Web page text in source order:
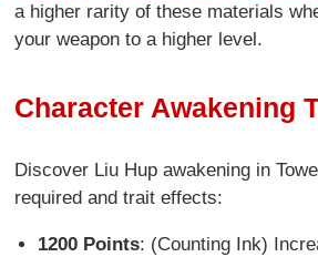
a higher rarity of these materials
your weapon to a higher level.
Character Awakening
Discover Liu Hup awakening in
required and trait effects:
1200 Points: (Counting Ink)